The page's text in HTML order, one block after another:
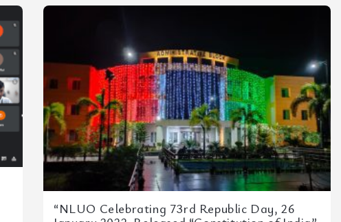
“NLUO Celebrating 73rd Republic Day, 26